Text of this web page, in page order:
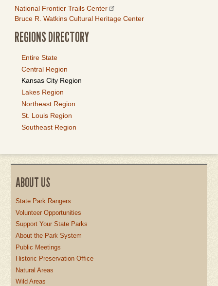
Link
Item
National Frontier Trails Center
Bruce R. Watkins Cultural Heritage Center
REGIONS DIRECTORY
Entire State
Central Region
Kansas City Region
Lakes Region
Northeast Region
St. Louis Region
Southeast Region
ABOUT US
State Park Rangers
Volunteer Opportunities
Support Your State Parks
About the Park System
Public Meetings
Historic Preservation Office
Natural Areas
Wild Areas